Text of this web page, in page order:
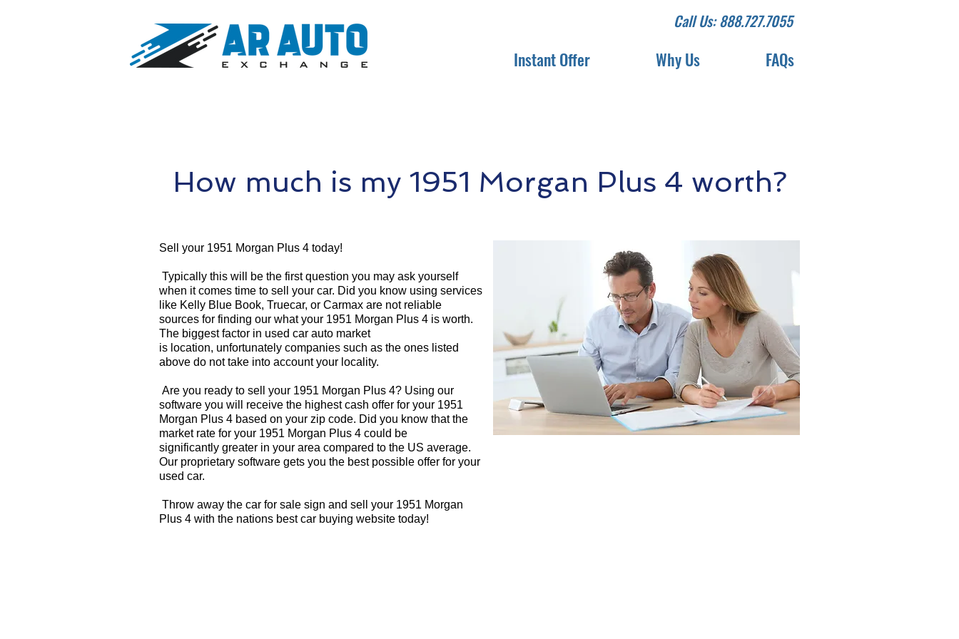
Call Us: 888.727.7055
Instant Offer Why Us FAQs
How much is my 1951 Morgan Plus 4 worth?
Sell your 1951 Morgan Plus 4 today!
Typically this will be the first question you may ask yourself
when it comes time to sell your car. Did you know using services
like Kelly Blue Book, Truecar, or Carmax are not reliable
sources for finding our what your 1951 Morgan Plus 4 is worth.
The biggest factor in used car auto market
is location, unfortunately companies such as the ones listed
above do not take into account your locality.
Are you ready to sell your 1951 Morgan Plus 4? Using our
software you will receive the highest cash offer for your 1951
Morgan Plus 4 based on your zip code. Did you know that the
market rate for your 1951 Morgan Plus 4 could be
significantly greater in your area compared to the US average.
Our proprietary software gets you the best possible offer for your
used car.
Throw away the car for sale sign and sell your 1951 Morgan
Plus 4 with the nations best car buying website today!